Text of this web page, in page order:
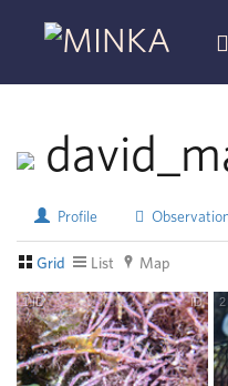
Profile
Grid List Map
1ID ID 2